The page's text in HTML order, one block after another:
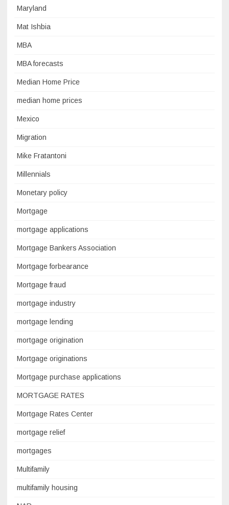
Maryland
Mat Ishbia
MBA
MBA forecasts
Median Home Price
median home prices
Mexico
Migration
Mike Fratantoni
Millennials
Monetary policy
Mortgage
mortgage applications
Mortgage Bankers Association
Mortgage forbearance
Mortgage fraud
mortgage industry
mortgage lending
mortgage origination
Mortgage originations
Mortgage purchase applications
MORTGAGE RATES
Mortgage Rates Center
mortgage relief
mortgages
Multifamily
multifamily housing